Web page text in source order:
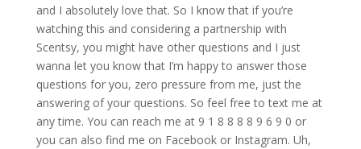
and I absolutely love that. So I know that if you’re
watching this and considering a partnership with
Scentsy, you might have other questions and I just
wanna let you know that I’m happy to answer those
questions for you, zero pressure from me, just the
answering of your questions. So feel free to text me at
any time. You can reach me at 9 1 8 8 8 8 9 6 9 0 or
you can also find me on Facebook or Instagram. Uh,